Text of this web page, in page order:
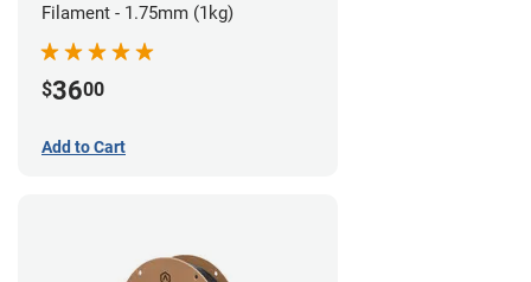
Filament - 1.75mm (1kg)
$3600
Add to Cart